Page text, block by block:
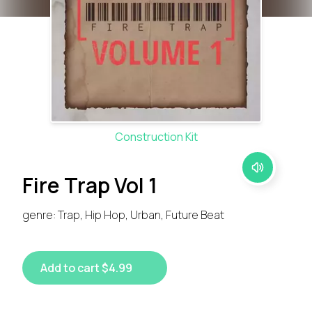
Construction Kit
Fire Trap Vol 1
genre: Trap, Hip Hop, Urban, Future Beat
Add to cart $4.99